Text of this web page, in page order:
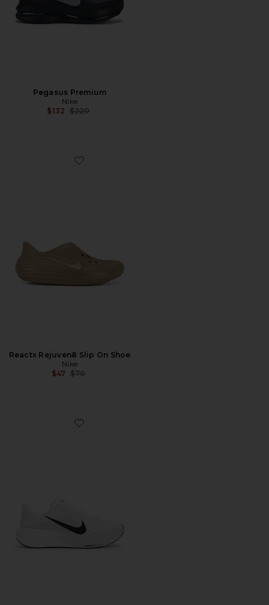
Pegasus Premium
Nike
$132 Previous price:
$220
Favorite Reactx Rejuven8 Slip On Shoe
Reactx Rejuven8 Slip On Shoe
Nike
$47 Previous price:
$70
Favorite Pegasus 42